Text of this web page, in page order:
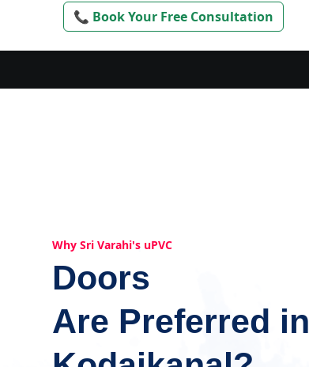
📞 Book Your Free Consultation
Why Sri Varahi's uPVC
Doors
Are Preferred in